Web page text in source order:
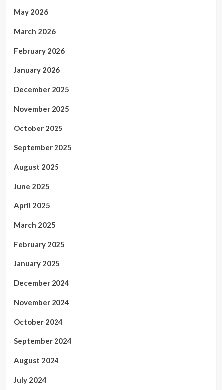
May 2026
March 2026
February 2026
January 2026
December 2025
November 2025
October 2025
September 2025
August 2025
June 2025
April 2025
March 2025
February 2025
January 2025
December 2024
November 2024
October 2024
September 2024
August 2024
July 2024